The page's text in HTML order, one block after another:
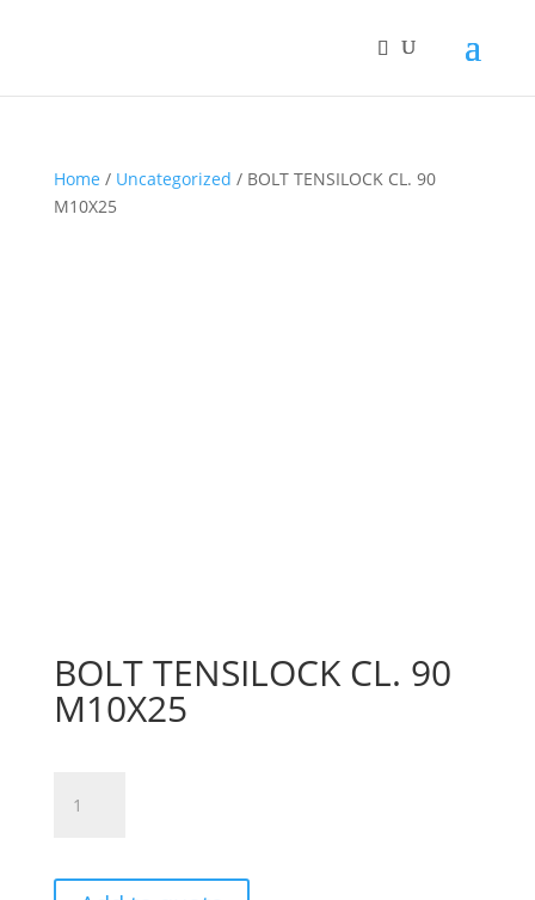
Home / Uncategorized / BOLT TENSILOCK CL. 90
M10X25
BOLT TENSILOCK CL. 90
M10X25
TENSILOCK
M10X25